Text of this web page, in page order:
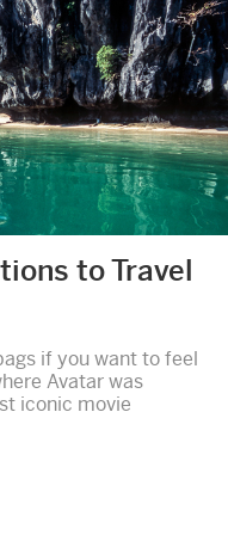
to Travel
if you want to feel
Avatar was
iconic movie